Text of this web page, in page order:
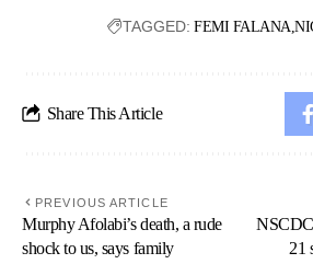
TAGGED: FEMI FALANA
Share This Article
PREVIOUS ARTICLE
Murphy Afolabi’s death, a rude
shock to us, says family
21